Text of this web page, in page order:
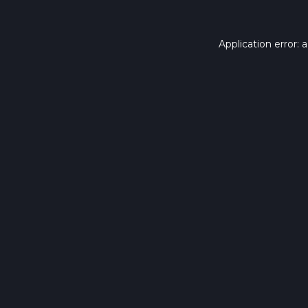
Application error: